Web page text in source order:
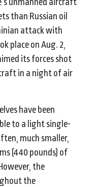
than Russian oil
attack with
place on Aug. 2,
its forces shot
in a night of air
have been
to a light single-
much smaller,
(440 pounds) of
the
the